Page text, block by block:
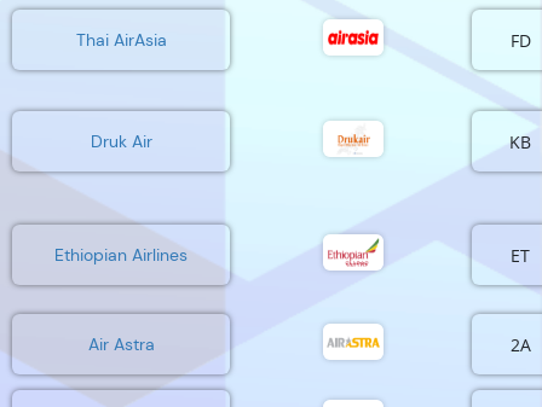
Thai AirAsia FD
Druk Air KB
Ethiopian Airlines ET
Air Astra 2A